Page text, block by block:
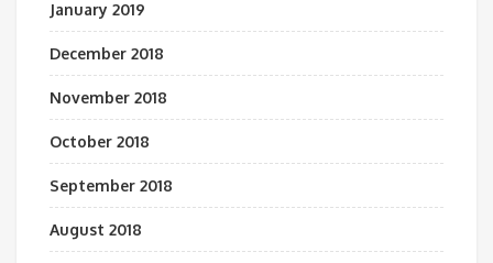
January 2019
December 2018
November 2018
October 2018
September 2018
August 2018